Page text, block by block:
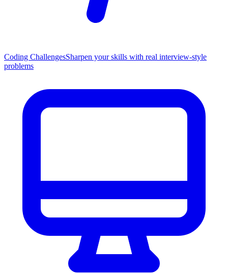
Coding ChallengesSharpen your skills with real interview-style
problems